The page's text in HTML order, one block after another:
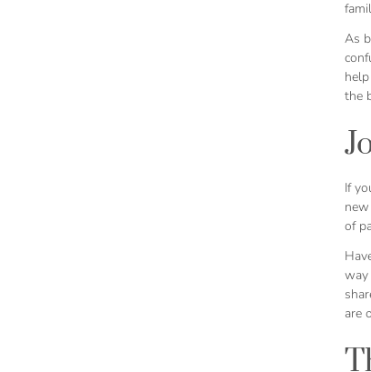
As
the
If
of
way
are